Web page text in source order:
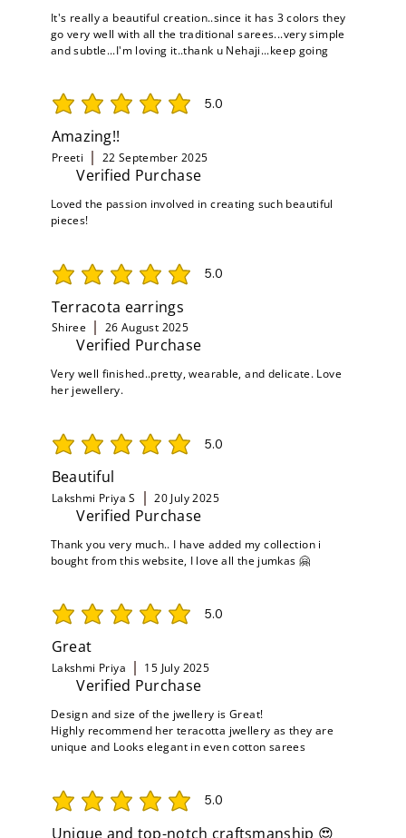
It's really a beautiful creation..since it has 3 colors they
go very well with all the traditional sarees...very simple
and subtle...I'm loving it..thank u Nehaji...keep going
5.0
average rating is 5 out of 5
Amazing!!
Preeti 22 September 2025
Verified Purchase
Loved the passion involved in creating such beautiful
pieces!
5.0
average rating is 5 out of 5
Terracota earrings
Shiree 26 August 2025
Verified Purchase
Very well finished..pretty, wearable, and delicate. Love
her jewellery.
5.0
average rating is 5 out of 5
Beautiful
Lakshmi Priya S 20 July 2025
Verified Purchase
Thank you very much.. I have added my collection i
bought from this website, I love all the jumkas 🤗
5.0
average rating is 5 out of 5
Great
Lakshmi Priya 15 July 2025
Verified Purchase
Design and size of the jwellery is Great!
Highly recommend her teracotta jwellery as they are
unique and Looks elegant in even cotton sarees
5.0
average rating is 5 out of 5
Unique and top-notch craftsmanship 😍